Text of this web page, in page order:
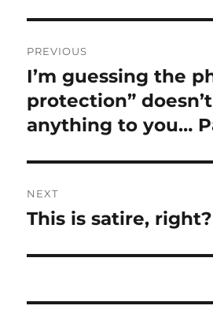
navigation
PREVIOUS
Previous
post:
I’m guessing the
protection”
anything to you…
NEXT
Next
This is satire, right?